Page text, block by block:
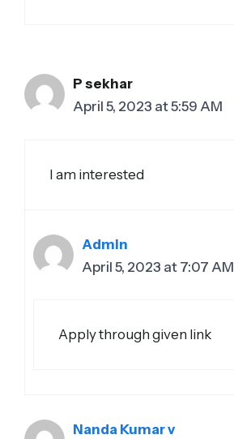
P sekhar
April 5, 2023 at 5:59 AM
I am interested
Admin
April 5, 2023 at 7:07 AM
Apply through given link
Nanda Kumar v